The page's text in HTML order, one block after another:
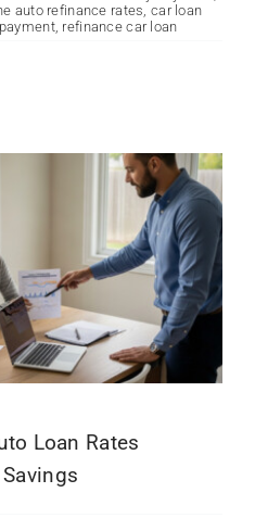
auto refinance rates, car loan
, refinance car loan
Loan Rates